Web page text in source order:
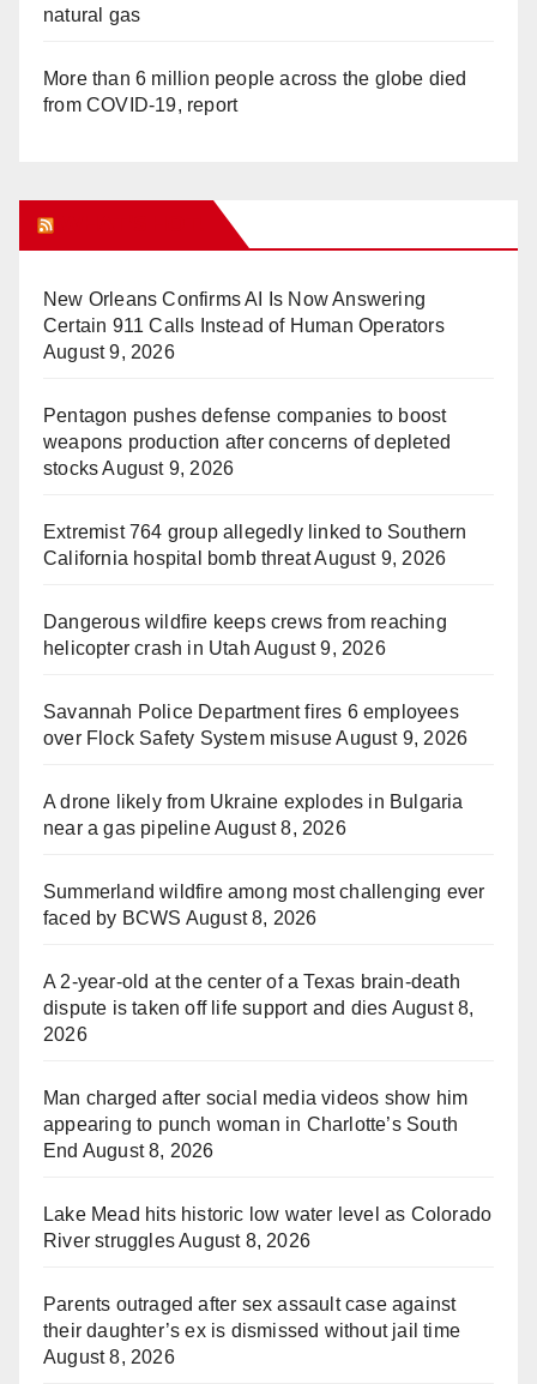
natural gas
More than 6 million people across the globe died
from COVID-19, report
New Orleans Confirms AI Is Now Answering
Certain 911 Calls Instead of Human Operators
August 9, 2026
Pentagon pushes defense companies to boost
weapons production after concerns of depleted
stocks August 9, 2026
Extremist 764 group allegedly linked to Southern
California hospital bomb threatAugust 9, 2026
Dangerous wildfire keeps crews from reaching
helicopter crash in Utah August 9, 2026
Savannah Police Department fires 6 employees
over Flock Safety System misuse August 9, 2026
A drone likely from Ukraine explodes in Bulgaria
near a gas pipelineAugust 8, 2026
Summerland wildfire among most challenging ever
faced by BCWS August 8, 2026
A 2-year-old at the center of a Texas brain-death
dispute is taken off life support and dies August 8,
2026
Man charged after social media videos show him
appearing to punch woman in Charlotte’s South
End August 8, 2026
Lake Mead hits historic low water level as Colorado
River strugglesAugust 8, 2026
Parents outraged after sex assault case against
their daughter’s ex is dismissed without jail time
August 8, 2026